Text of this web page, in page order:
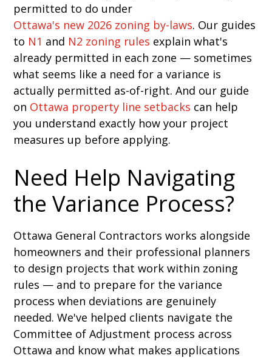
permitted to do under
Ottawa's new 2026 zoning by-laws. Our guides
to N1 and N2 zoning rules explain what's
already permitted in each zone — sometimes
what seems like a need for a variance is
actually permitted as-of-right. And our guide
on Ottawa property line setbacks can help
you understand exactly how your project
measures up before applying.
Need Help Navigating
the Variance Process?
Ottawa General Contractors works alongside
homeowners and their professional planners
to design projects that work within zoning
rules — and to prepare for the variance
process when deviations are genuinely
needed. We've helped clients navigate the
Committee of Adjustment process across
Ottawa and know what makes applications